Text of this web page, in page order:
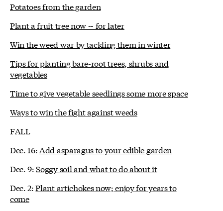
Potatoes from the garden
Plant a fruit tree now -- for later
Win the weed war by tackling them in winter
Tips for planting bare-root trees, shrubs and
vegetables
Time to give vegetable seedlings some more space
Ways to win the fight against weeds
FALL
Dec. 16:Add asparagus to your edible garden
Dec. 9:Soggy soil and what to do about it
Dec. 2:Plant artichokes now; enjoy for years to
come